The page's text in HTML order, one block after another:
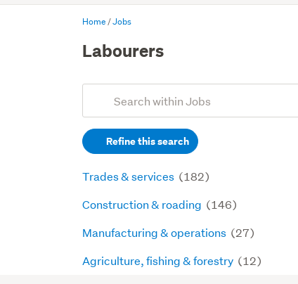
Me
Home Jobs
Labourers
Search
(optional)Refine this search
Trades & services (182)
Construction & roading (146)
Manufacturing & operations (27)
Agriculture, fishing & forestry (12)